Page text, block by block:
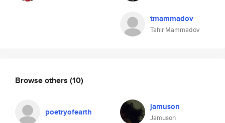
tmammadov
Tahir Mammadov
Browse others (10)
poetryofearth jamuson
Jamuson